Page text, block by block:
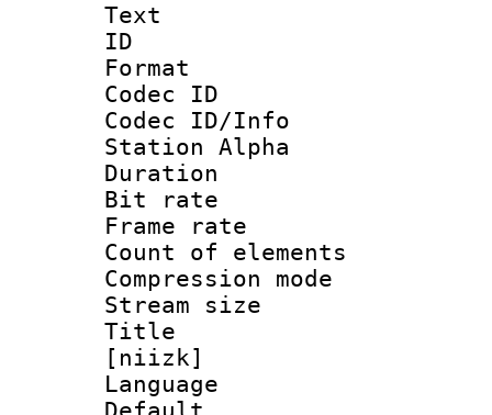
Text
ID
Format
Codec ID :
Codec ID/Info
Station Alpha
Duration :
Bit rate :
Frame rate
Count of
Compression
Stream size
Title :
[niizk]
Language